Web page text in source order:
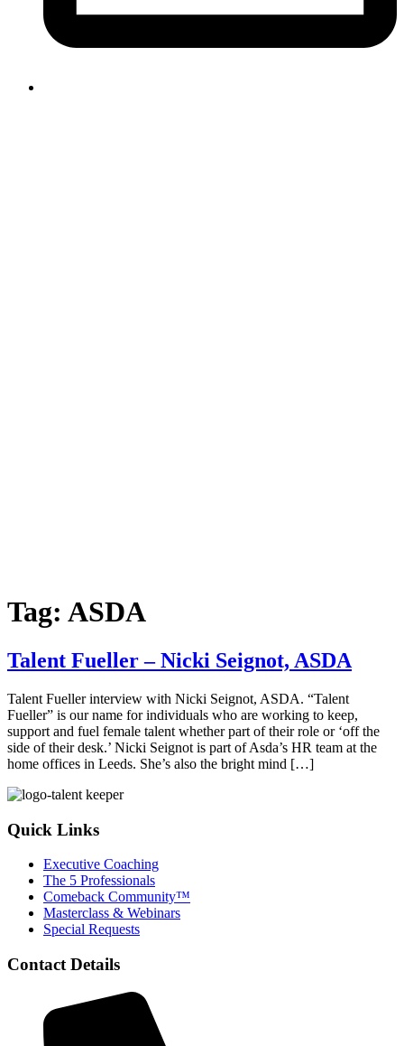
Tag: ASDA
Talent Fueller – Nicki Seignot, ASDA
Talent Fueller interview with Nicki Seignot, ASDA. “Talent
Fueller” is our name for individuals who are working to keep,
support and fuel female talent whether part of their role or ‘off the
side of their desk.’ Nicki Seignot is part of Asda’s HR team at the
home offices in Leeds. She’s also the bright mind […]
Quick Links
Executive Coaching
The 5 Professionals
Comeback Community™
Masterclass & Webinars
Special Requests
Contact Details